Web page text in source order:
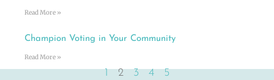
Read More »
Champion Voting in Your Community
Read More »
1 2 3 4 5